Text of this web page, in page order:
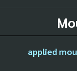
applied